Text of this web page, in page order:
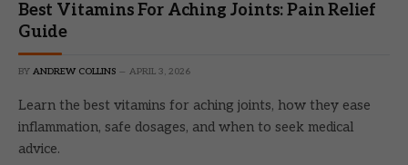
Best Vitamins For Aching Joints: Pain Relief
Guide
BY ANDREW COLLINS APRIL 3, 2026
Learn the best vitamins for aching joints, how they ease
inflammation, safe dosages, and when to seek medical
advice.